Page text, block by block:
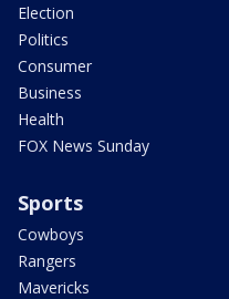
Election
Politics
Consumer
Business
Health
FOX News Sunday
Sports
Cowboys
Rangers
Mavericks